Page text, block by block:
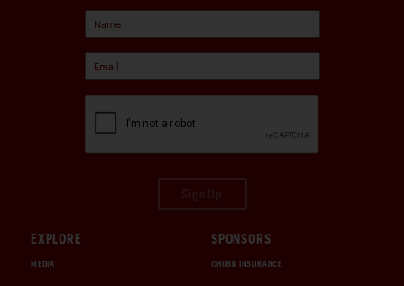
EXPLORE
MEDIA
SPONSORS
CHUBB INSURANCE